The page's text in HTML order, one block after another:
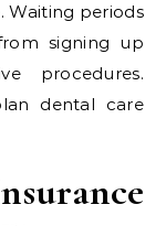
Waiting periods
signing up
procedures.
dental care